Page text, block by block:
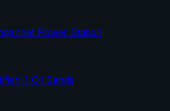
Power Station
1 Oil Sands